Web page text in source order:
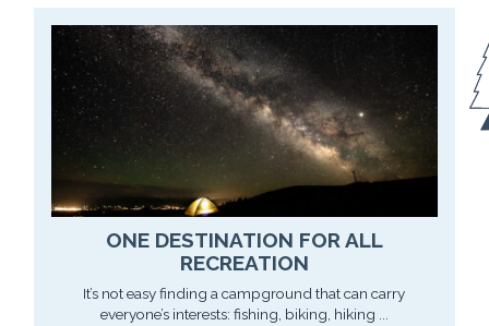
ONE DESTINATION FOR ALL
RECREATION
It’s not easy finding a campground that can carry
everyone’s interests: fishing, biking, hiking ...